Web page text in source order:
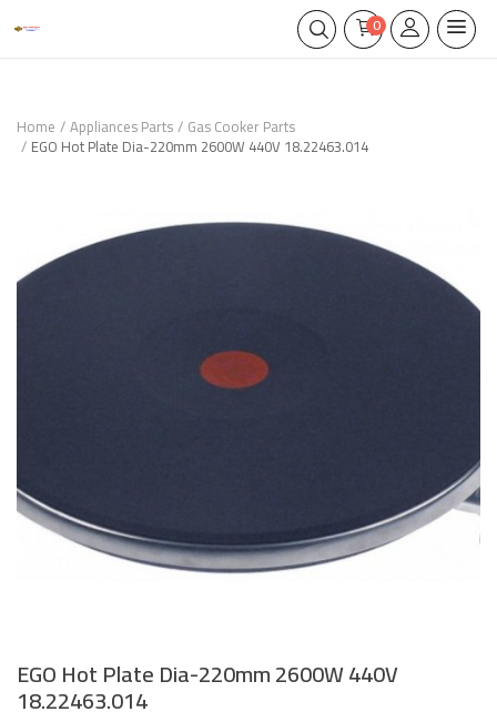
0
Home Appliances Parts Gas Cooker Parts
EGO Hot Plate Dia-220mm 2600W 440V 18.22463.014
EGO Hot Plate Dia-220mm 2600W 440V
18.22463.014